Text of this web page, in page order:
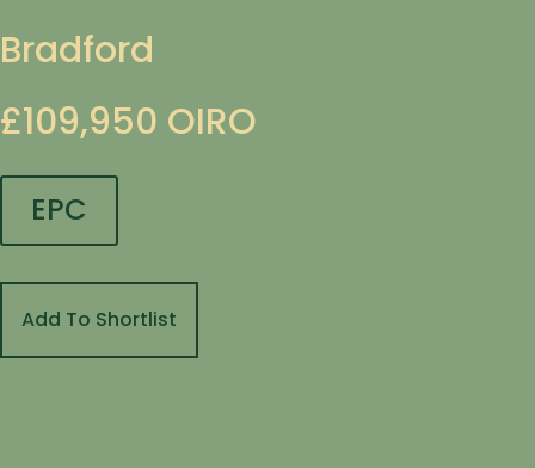
Bradford
£109,950 OIRO
EPC
Add To Shortlist